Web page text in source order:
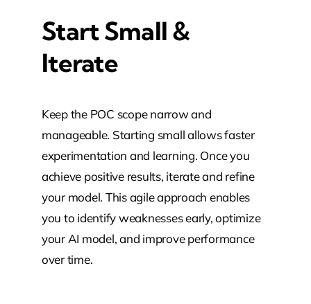
Start Small &
Iterate
Keep the POC scope narrow and
manageable. Starting small allows faster
experimentation and learning. Once you
achieve positive results, iterate and refine
your model. This agile approach enables
you to identify weaknesses early, optimize
your AI model, and improve performance
over time.